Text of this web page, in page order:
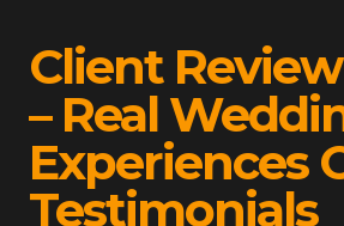
Client
– Real
Experiences
Testimonials